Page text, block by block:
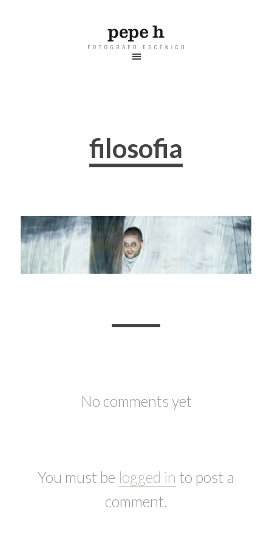
filosofia
No comments yet
You must be logged in to post a
comment.